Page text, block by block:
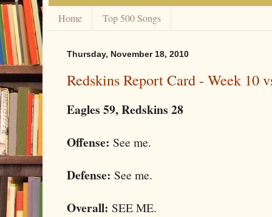
Home Top 500 Songs
Thursday, November 18, 2010
Redskins Report Card - Week 10
Eagles 59, Redskins 28
Offense: See me.
Defense: See me.
Overall: SEE ME.